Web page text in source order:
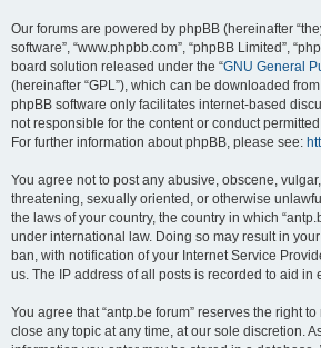
Our forums are powered by phpBB (hereinafter
software”, “www.phpbb.com”, “phpBB Limited”,
board solution released under the “GNU General
(hereinafter “GPL”), which can be downloaded from
phpBB software only facilitates internet-based
not responsible for the content or conduct
For further information about phpBB, please see:
You agree not to post any abusive, obscene,
threatening, sexually oriented, or otherwise
the laws of your country, the country in which
under international law. Doing so may result in
ban, with notification of your Internet Service
us. The IP address of all posts is recorded to aid in
You agree that “antp.be forum” reserves the right
close any topic at any time, at our sole discretion.